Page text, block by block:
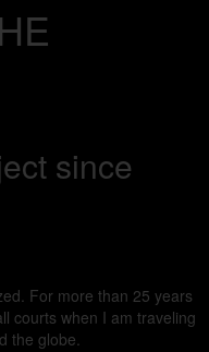
since
For more than 25 years
courts when I am traveling
the globe.